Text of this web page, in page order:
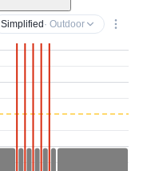
Simplified · Outdoor